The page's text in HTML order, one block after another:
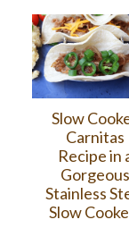
Slow
Carnitas
Recipe in
Gorgeous
Stainless
Slow